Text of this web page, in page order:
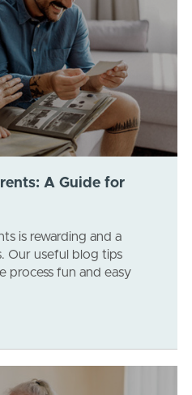
A Guide for
is rewarding and a
Our useful blog tips
process fun and easy